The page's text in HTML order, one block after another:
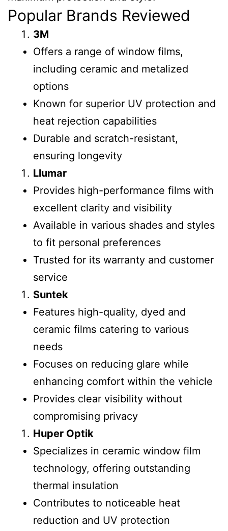
Popular Brands Reviewed
3M
Offers a range of window films,
including ceramic and metalized
options
Known for superior UV protection and
heat rejection capabilities
Durable and scratch-resistant,
ensuring longevity
Llumar
Provides high-performance films with
excellent clarity and visibility
Available in various shades and styles
to fit personal preferences
Trusted for its warranty and customer
service
Suntek
Features high-quality, dyed and
ceramic films catering to various
needs
Focuses on reducing glare while
enhancing comfort within the vehicle
Provides clear visibility without
compromising privacy
Huper Optik
Specializes in ceramic window film
technology, offering outstanding
thermal insulation
Contributes to noticeable heat
reduction and UV protection